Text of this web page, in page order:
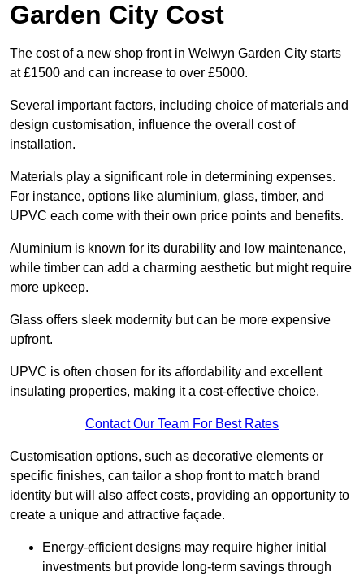
Garden City Cost
The cost of a new shop front in Welwyn Garden City starts
at £1500 and can increase to over £5000.
Several important factors, including choice of materials and
design customisation, influence the overall cost of
installation.
Materials play a significant role in determining expenses.
For instance, options like aluminium, glass, timber, and
UPVC each come with their own price points and benefits.
Aluminium is known for its durability and low maintenance,
while timber can add a charming aesthetic but might require
more upkeep.
Glass offers sleek modernity but can be more expensive
upfront.
UPVC is often chosen for its affordability and excellent
insulating properties, making it a cost-effective choice.
Contact Our Team For Best Rates
Customisation options, such as decorative elements or
specific finishes, can tailor a shop front to match brand
identity but will also affect costs, providing an opportunity to
create a unique and attractive façade.
Energy-efficient designs may require higher initial
investments but provide long-term savings through